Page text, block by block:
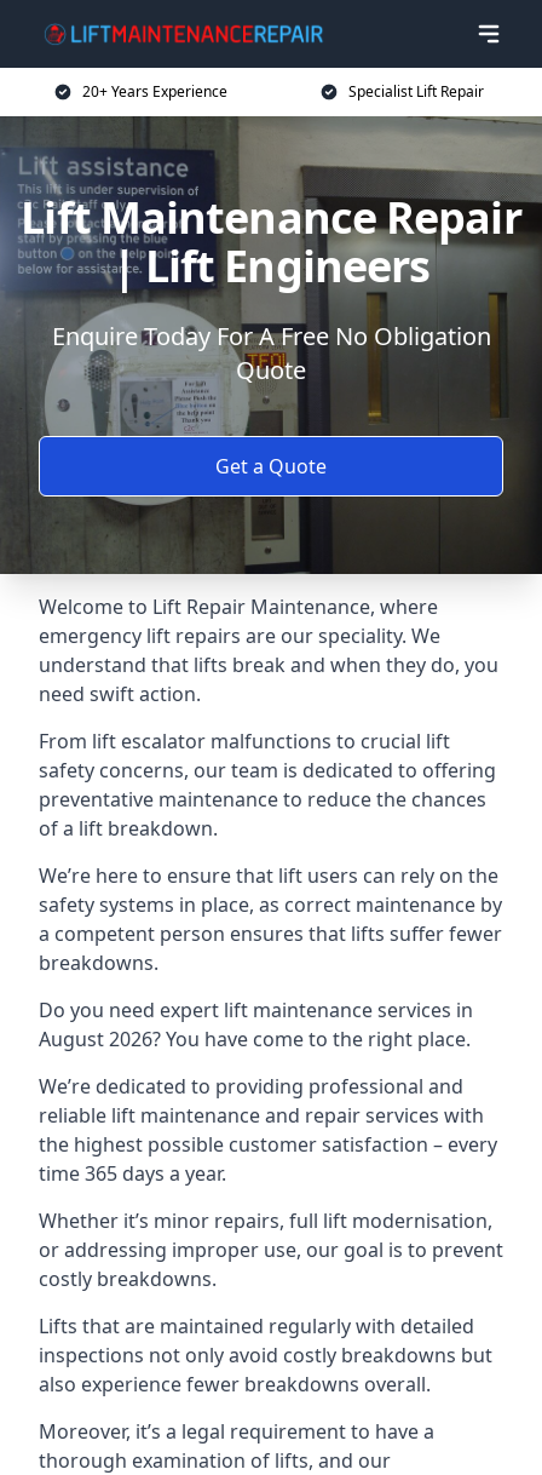
20+ Years Experience Specialist Lift Repair
Lift Maintenance Repair
| Lift Engineers
Enquire Today For A Free No Obligation
Quote
Get a Quote
Welcome to Lift Repair Maintenance, where
emergency lift repairs are our speciality. We
understand that lifts break and when they do, you
need swift action.
From lift escalator malfunctions to crucial lift
safety concerns, our team is dedicated to offering
preventative maintenance to reduce the chances
of a lift breakdown.
We’re here to ensure that lift users can rely on the
safety systems in place, as correct maintenance by
a competent person ensures that lifts suffer fewer
breakdowns.
Do you need expert lift maintenance services in
August 2026? You have come to the right place.
We’re dedicated to providing professional and
reliable lift maintenance and repair services with
the highest possible customer satisfaction – every
time 365 days a year.
Whether it’s minor repairs, full lift modernisation,
or addressing improper use, our goal is to prevent
costly breakdowns.
Lifts that are maintained regularly with detailed
inspections not only avoid costly breakdowns but
also experience fewer breakdowns overall.
Moreover, it’s a legal requirement to have a
thorough examination of lifts, and our